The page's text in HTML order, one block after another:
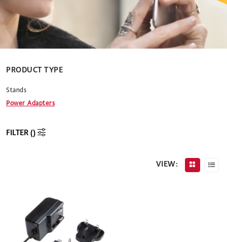
PRODUCT TYPE
Stands
Power Adapters
FILTER ()
VIEW: